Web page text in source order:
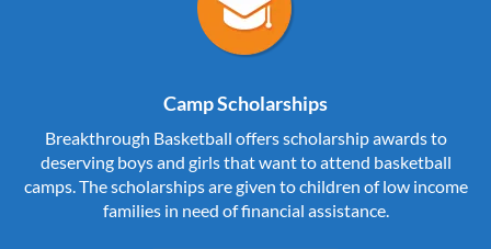
Camp Scholarships
Breakthrough Basketball offers scholarship awards to
deserving boys and girls that want to attend basketball
camps. The scholarships are given to children of low income
families in need of financial assistance.